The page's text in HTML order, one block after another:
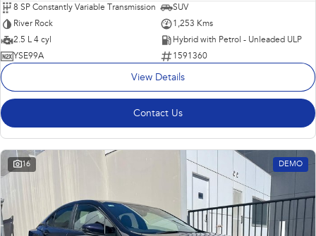
8 SP Constantly Variable Transmission
SUV
River Rock
1,253 Kms
2.5 L 4 cyl
Hybrid with Petrol - Unleaded ULP
YSE99A
1591360
View Details
Contact Us
16 DEMO